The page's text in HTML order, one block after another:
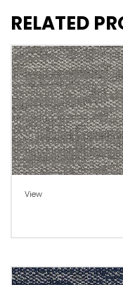
RELATED
View